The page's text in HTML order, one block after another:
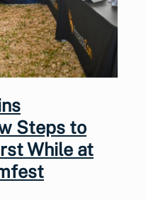
Steps to
While at